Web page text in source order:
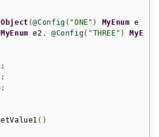
(@Config ( "ONE" ) MyEnum e
MyEnum e2 , @Config( "THREE" )
MyE
;
;
;
()